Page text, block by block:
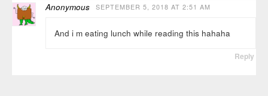
Anonymous SEPTEMBER 5, 2018 AT 2:51 AM
And i m eating lunch while reading this hahaha
Reply